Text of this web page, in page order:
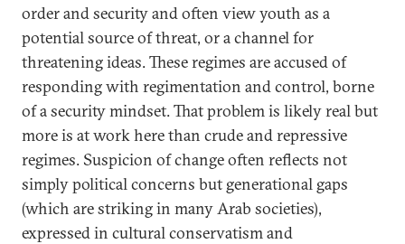
order and security and often view youth as a
potential source of threat, or a channel for
threatening ideas. These regimes are accused of
responding with regimentation and control, borne
of a security mindset. That problem is likely real but
more is at work here than crude and repressive
regimes. Suspicion of change often reflects not
simply political concerns but generational gaps
(which are striking in many Arab societies),
expressed in cultural conservatism and